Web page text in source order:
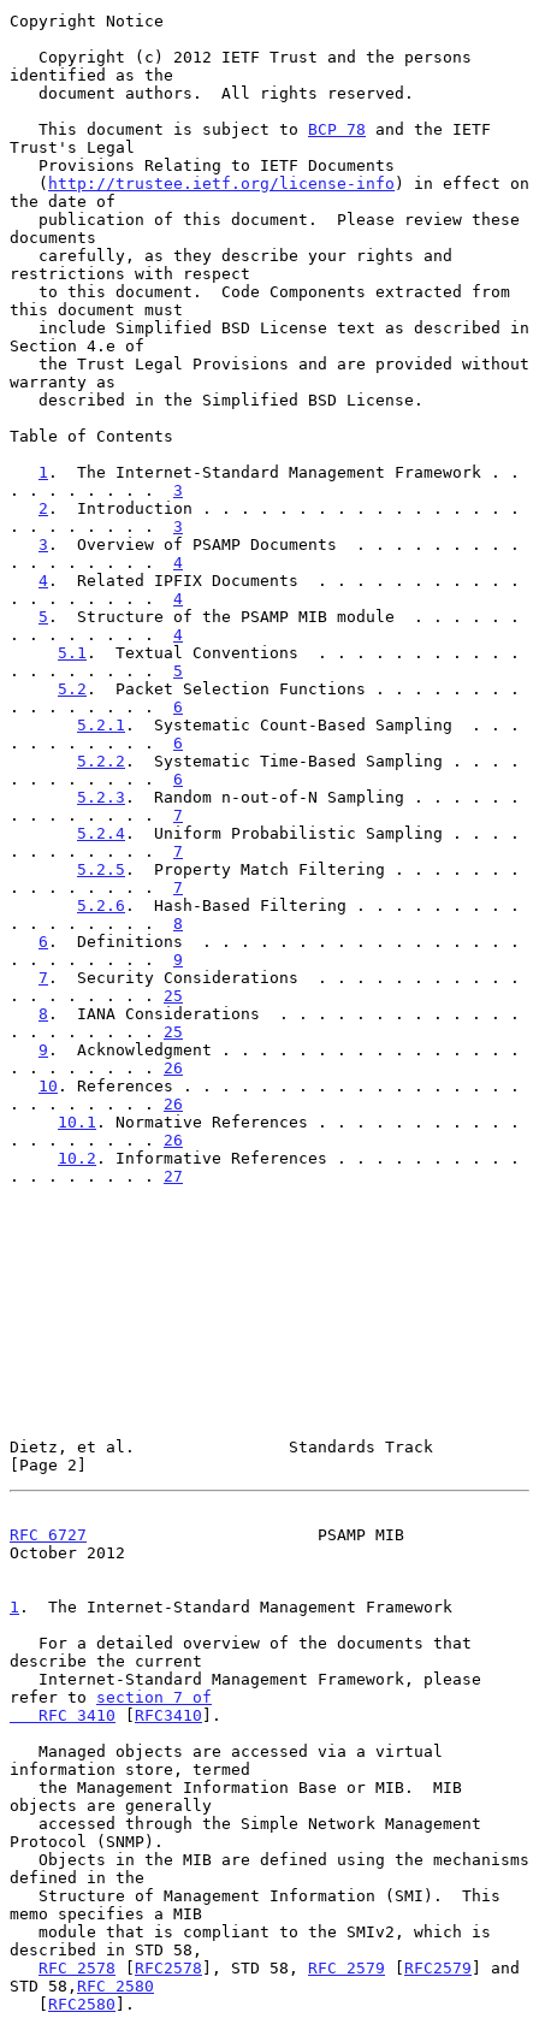
Copyright Notice
identified as the
   This document is subject to
BCP 78 and the IETF
Trust's Legal
   (
http://trustee.ietf.org/license-info ) in effect on
the date of
documents
restrictions with respect
this document must
Section 4.e of
warranty as
Table of Contents
1 .  The Internet-Standard Management Framework . .
. . . . . . . . 3
2 .  Introduction . . . . . . . . . . . . . . . . .
. . . . . . . . 3
3 .  Overview of PSAMP Documents  . . . . . . . . .
. . . . . . . . 4
4 .  Related IPFIX Documents  . . . . . . . . . . .
. . . . . . . . 4
5 .  Structure of the PSAMP MIB module  . . . . . .
. . . . . . . . 4
5.1 .  Textual Conventions  . . . . . . . . . . .
. . . . . . . . 5
5.2 .  Packet Selection Functions . . . . . . . .
. . . . . . . . 6
5.2.1 .  Systematic Count-Based Sampling  . . .
. . . . . . . . 6
5.2.2 .  Systematic Time-Based Sampling . . . .
. . . . . . . . 6
5.2.3 .  Random n-out-of-N Sampling . . . . . .
. . . . . . . . 7
5.2.4 .  Uniform Probabilistic Sampling . . . .
. . . . . . . . 7
5.2.5 .  Property Match Filtering . . . . . . .
. . . . . . . . 7
5.2.6 .  Hash-Based Filtering . . . . . . . . .
. . . . . . . . 8
6 .  Definitions  . . . . . . . . . . . . . . . . .
. . . . . . . . 9
7 .  Security Considerations  . . . . . . . . . . .
. . . . . . . . 25
8 .  IANA Considerations  . . . . . . . . . . . . .
. . . . . . . . 25
9 .  Acknowledgment . . . . . . . . . . . . . . . .
. . . . . . . . 26
10 . References . . . . . . . . . . . . . . . . . .
. . . . . . . . 26
10.1 . Normative References . . . . . . . . . . .
. . . . . . . . 26
10.2 . Informative References . . . . . . . . . .
. . . . . . . . 27
Dietz, et al.                Standards Track
[Page 2]
RFC 6727
                        PSAMP MIB
October 2012
1 .  The Internet-Standard Management Framework
describe the current
refer to section 7 of
   RFC 3410
[ RFC3410 ].
information store, termed
objects are generally
Protocol (SNMP).
defined in the
memo specifies a MIB
described in STD 58,
RFC 2578 [ RFC2578 ], STD 58, RFC 2579 [ RFC2579 ] and
STD 58, RFC 2580
   [
RFC2580 ].